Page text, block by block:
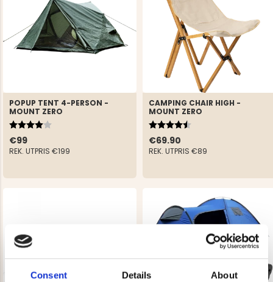
Consent Details About
POPUP TENT 4-PERSON -
MOUNT ZERO
€99
REK. UTPRIS €199
Rating:
4.0 out of 5 stars
CAMPING CHAIR HIGH -
MOUNT ZERO
€69.90
REK. UTPRIS €89
Rating:
4.8 out of 5 stars